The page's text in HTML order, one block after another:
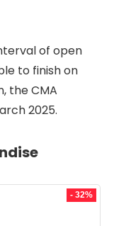
of open
to finish on
the CMA
2025.
- 32%